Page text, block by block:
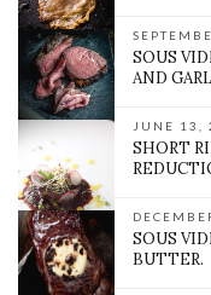
SOUS
AND
JUNE 13,
SHORT
SOUS
BUTTER.